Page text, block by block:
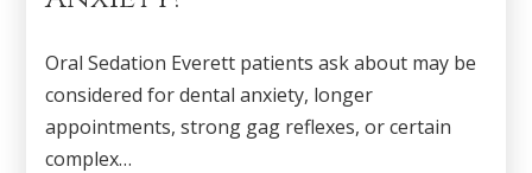
Oral Sedation Everett patients ask about may be
considered for dental anxiety, longer
appointments, strong gag reflexes, or certain
complex…